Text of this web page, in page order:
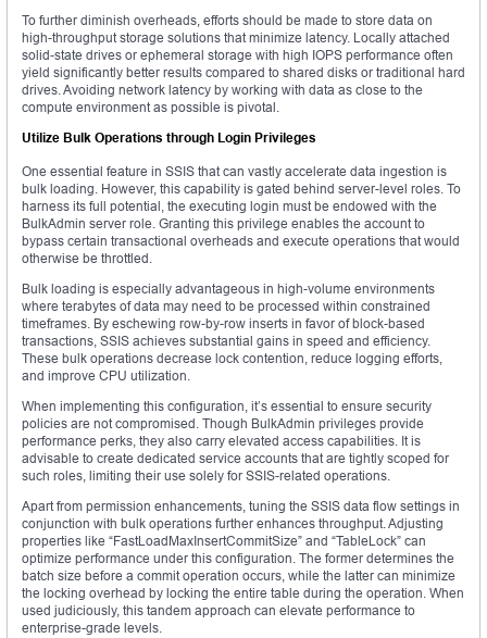
To further diminish overheads, efforts should be made to store data on
high-throughput storage solutions that minimize latency. Locally attached
solid-state drives or ephemeral storage with high IOPS performance often
yield significantly better results compared to shared disks or traditional hard
drives. Avoiding network latency by working with data as close to the
compute environment as possible is pivotal.
Utilize Bulk Operations through Login Privileges
One essential feature in SSIS that can vastly accelerate data ingestion is
bulk loading. However, this capability is gated behind server-level roles. To
harness its full potential, the executing login must be endowed with the
BulkAdmin server role. Granting this privilege enables the account to
bypass certain transactional overheads and execute operations that would
otherwise be throttled.
Bulk loading is especially advantageous in high-volume environments
where terabytes of data may need to be processed within constrained
timeframes. By eschewing row-by-row inserts in favor of block-based
transactions, SSIS achieves substantial gains in speed and efficiency.
These bulk operations decrease lock contention, reduce logging efforts,
and improve CPU utilization.
When implementing this configuration, it’s essential to ensure security
policies are not compromised. Though BulkAdmin privileges provide
performance perks, they also carry elevated access capabilities. It is
advisable to create dedicated service accounts that are tightly scoped for
such roles, limiting their use solely for SSIS-related operations.
Apart from permission enhancements, tuning the SSIS data flow settings in
conjunction with bulk operations further enhances throughput. Adjusting
properties like “FastLoadMaxInsertCommitSize” and “TableLock” can
optimize performance under this configuration. The former determines the
batch size before a commit operation occurs, while the latter can minimize
the locking overhead by locking the entire table during the operation. When
used judiciously, this tandem approach can elevate performance to
enterprise-grade levels.